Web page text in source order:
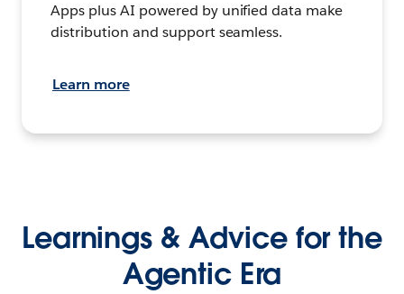
Apps plus AI powered by unified data make
distribution and support seamless.
Learn more
Learnings & Advice for the
Agentic Era